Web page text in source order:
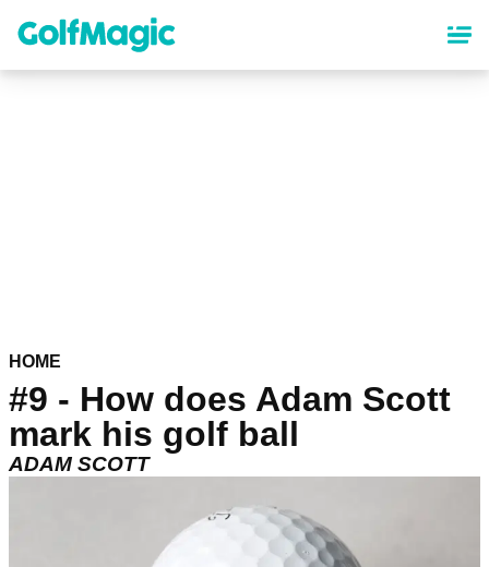
content
HOME
#9 - How does Adam Scott
mark his golf ball
ADAM SCOTT